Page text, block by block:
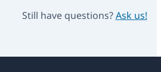
Still have questions?Ask us!